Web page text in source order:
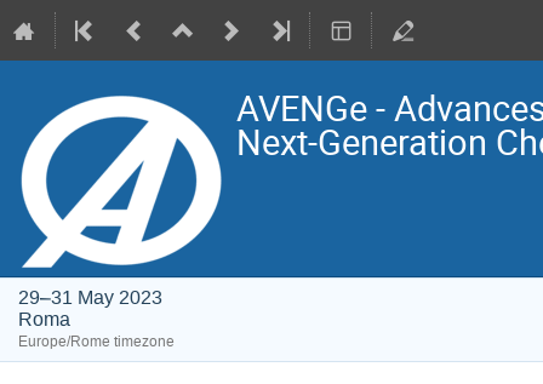
AVENGe -
Next-Generation
29–31 May 2023
Roma
Europe/Rome timezone